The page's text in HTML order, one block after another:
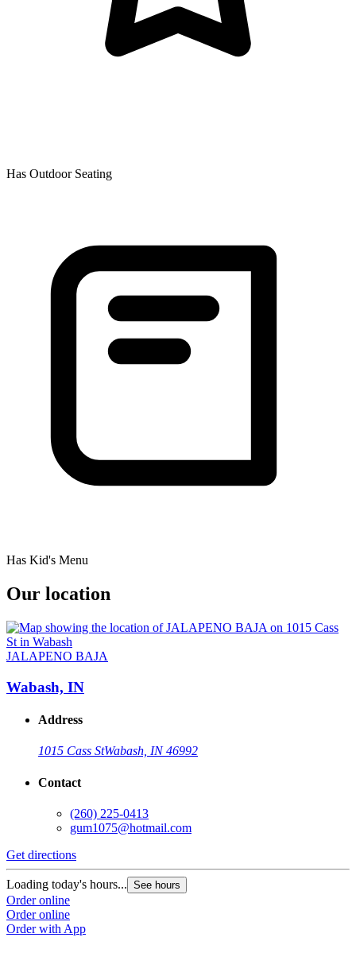
Has Outdoor Seating
Has Kid's Menu
Our location
JALAPENO BAJA
Wabash, IN
Address
1015 Cass StWabash, IN 46992
Contact
(260) 225-0413
gum1075@hotmail.com
Get directions
Loading today's hours... See hours
Order online
Order online
Order with App